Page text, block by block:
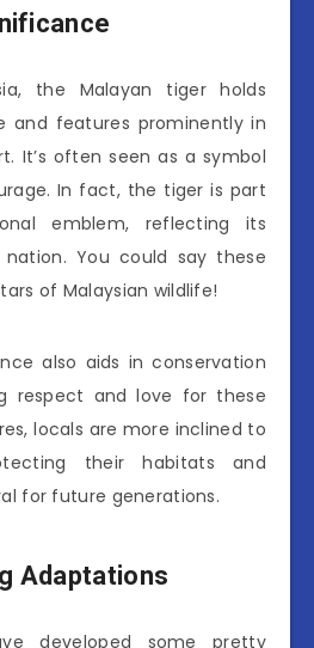
the Malayan tiger holds
and features prominently in
It’s often seen as a symbol
In fact, the tiger is part
emblem, reflecting its
You could say these
of Malaysian wildlife!
also aids in conservation
respect and love for these
locals are more inclined to
their habitats and
for future generations.
Adaptations
developed some pretty